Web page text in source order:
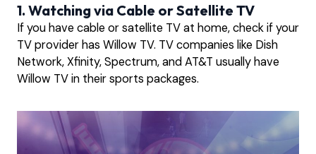
1. Watching via Cable or Satellite TV
If you have cable or satellite TV at home, check if your
TV provider has Willow TV. TV companies like Dish
Network, Xfinity, Spectrum, and AT&T usually have
Willow TV in their sports packages.